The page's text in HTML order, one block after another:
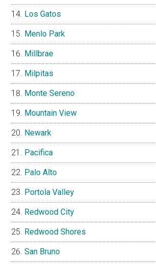
Los Gatos
Menlo Park
Millbrae
Milpitas
Monte Sereno
Mountain View
Newark
Pacifica
Palo Alto
Portola Valley
Redwood City
Redwood Shores
San Bruno